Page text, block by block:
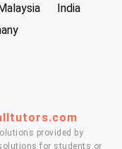
India
provided by
for students or